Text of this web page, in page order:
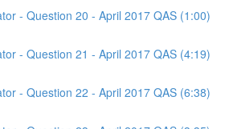
- Question 20 - April 2017 QAS (1:00)
- Question 21 - April 2017 QAS (4:19)
- Question 22 - April 2017 QAS (6:38)